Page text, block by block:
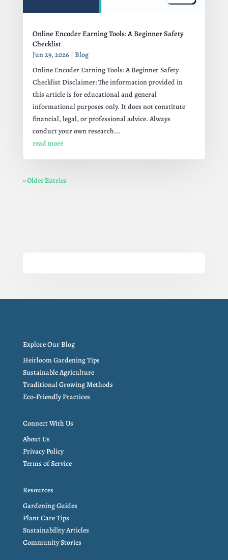
Online Encoder Earning Tools: A Beginner Safety
Checklist
Jun 29, 2026 | Blog
Online Encoder Earning Tools: A Beginner Safety
Checklist Disclaimer: The information provided in
this article is for educational and general
informational purposes only. It does not constitute
financial, legal, or professional advice. Always
conduct your own research...
read more
« Older Entries
Explore Our Blog
Heirloom Gardening Tips
Sustainable Agriculture
Traditional Growing Methods
Eco-Friendly Practices
Connect With Us
About Us
Privacy Policy
Terms of Service
Resources
Gardening Guides
Plant Care Tips
Sustainability Articles
Community Stories